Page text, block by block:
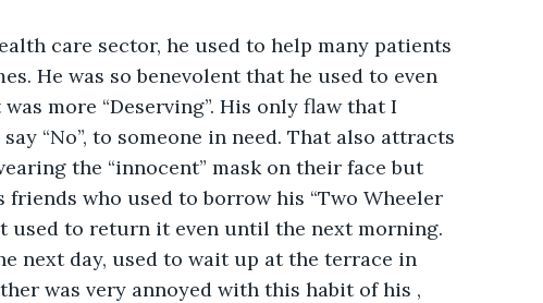
care sector, he used to help many patients
He was so benevolent that he used to even
more “Deserving”. His only flaw that I
“No”, to someone in need. That also attracts
the “innocent” mask on their face but
friends who used to borrow his “Two Wheeler
used to return it even until the next morning.
next day, used to wait up at the terrace in
was very annoyed with this habit of his ,